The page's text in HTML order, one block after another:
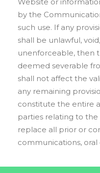
by the
such use. If any
shall be unlawful,
unenforceable, then
deemed severable
shall not affect the
any remaining
constitute the entire
parties relating to
replace all prior or
communications, oral